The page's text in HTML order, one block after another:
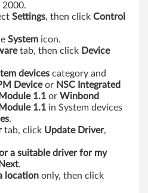
Settings, then click Control
System icon.
tab, then click Device
devices category and
Deviceor NSC Integrated
1.1 or Winbond
1.1 in System devices
.
tab, click Update Driver,
a suitable driver for my
Next.
location only, then click